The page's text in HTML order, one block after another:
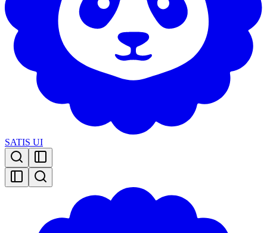
SATIS UI